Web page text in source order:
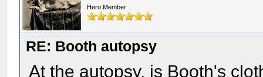
Hero Member
RE: Booth autopsy
At the autopsy, is Booth's